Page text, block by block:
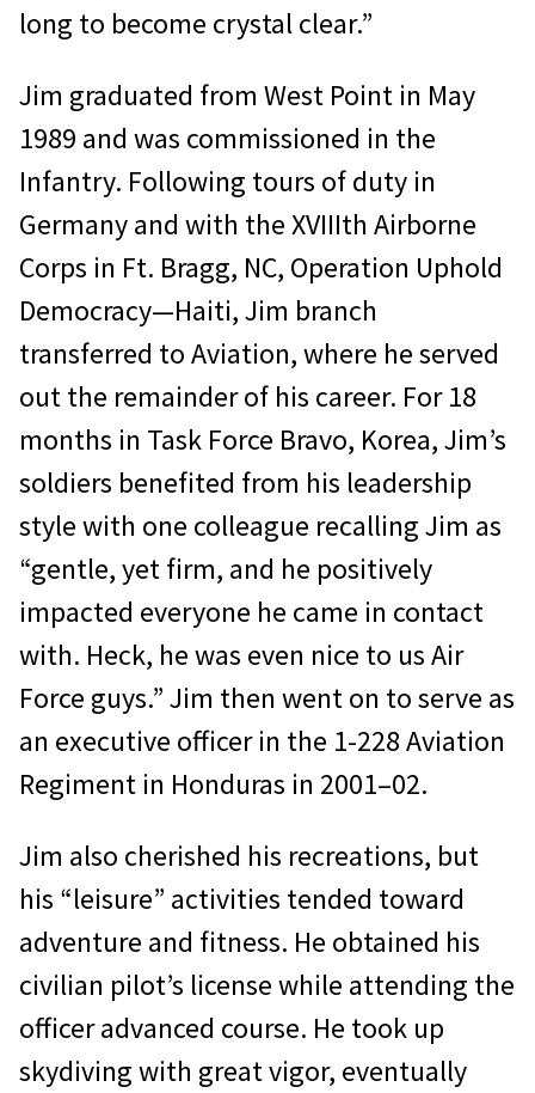
long to become crystal clear.”
Jim graduated from West Point in May
1989 and was commissioned in the
Infantry. Following tours of duty in
Germany and with the XVIIIth Airborne
Corps in Ft. Bragg, NC, Operation Uphold
Democracy—Haiti, Jim branch
transferred to Aviation, where he served
out the remainder of his career. For 18
months in Task Force Bravo, Korea, Jim’s
sol­diers benefited from his leadership
style with one colleague recalling Jim as
“gentle, yet firm, and he positively
impacted everyone he came in contact
with. Heck, he was even nice to us Air
Force guys.” Jim then went on to serve as
an executive officer in the 1-228 Aviation
Regiment in Honduras in 2001–02.
Jim also cherished his recreations, but
his “leisure” activities tended toward
adventure and fitness. He obtained his
civilian pilot’s license while attending the
officer advanced course. He took up
skydiving with great vig­or, eventually